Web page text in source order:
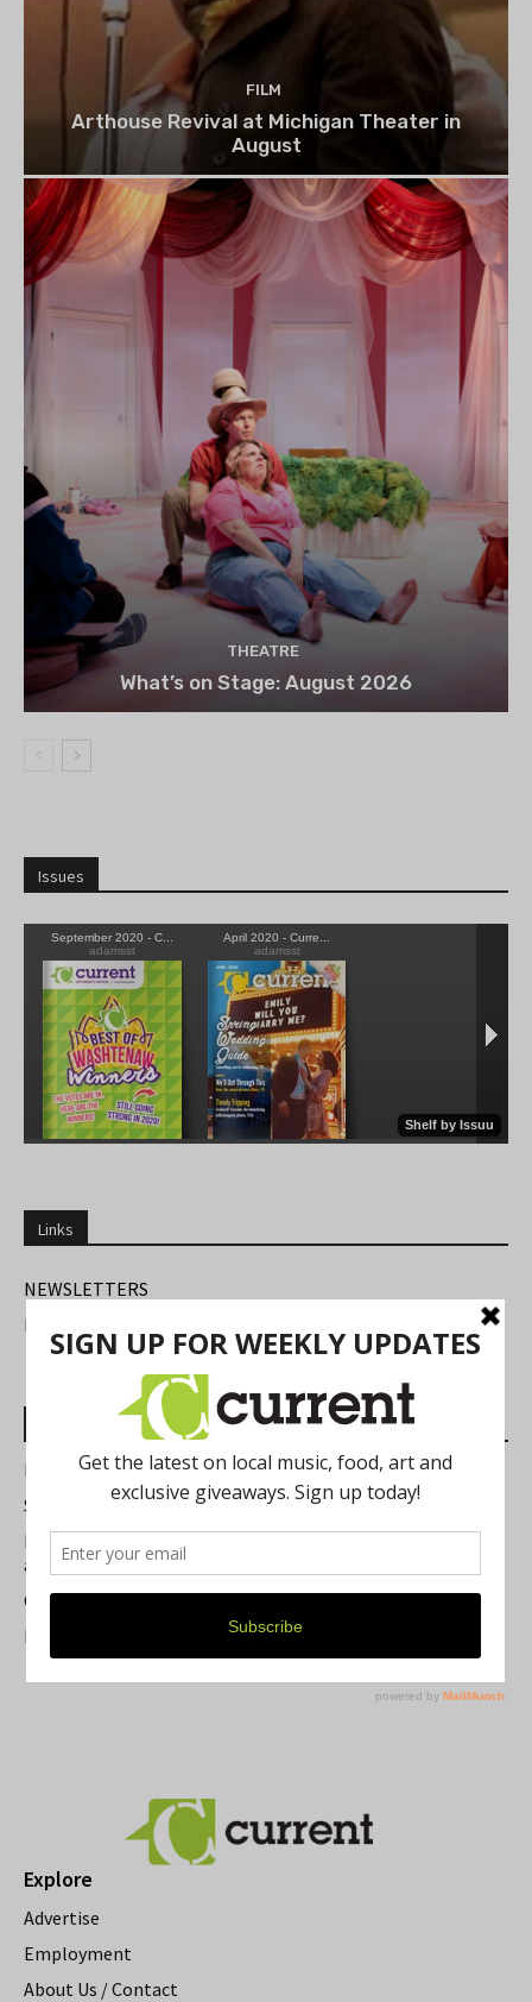
FILM
Arthouse Revival at Michigan Theater in
August
THEATRE
What’s on Stage: August 2026
Issues
Links
NEWSLETTERS
FIND US
Most Read Posts
Best of Washtenaw 2026
Summer Festivals in the Ann Arbor Area
Michigan Theater Plans Marquee Upgrade while Preserving
a Beloved Ann Arbor Landmark
Current Magazine's Patio Guide
Resource Rallies and the Possibility of a General Strike
Explore
Advertise
Employment
About Us / Contact